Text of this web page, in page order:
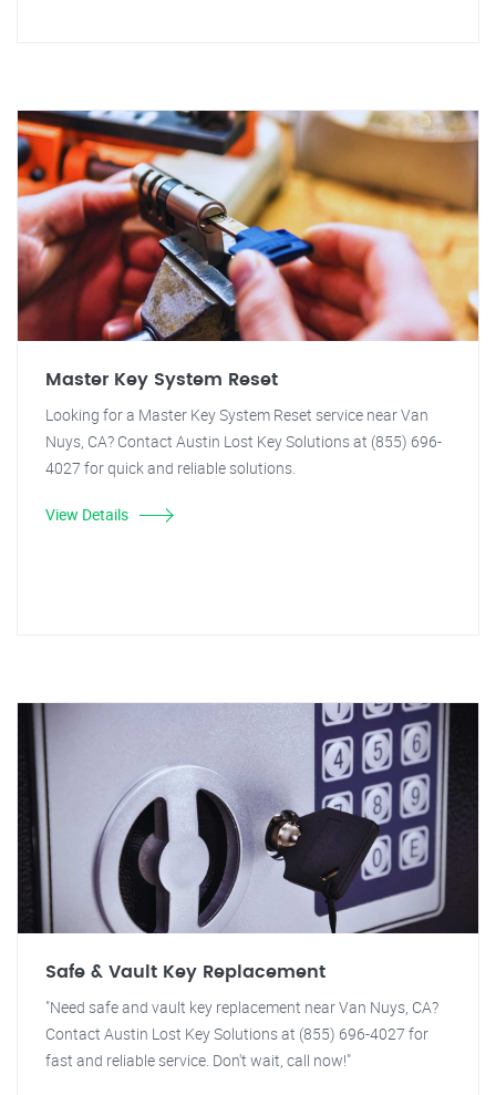
Master Key System Reset
Looking for a Master Key System Reset service near Van
Nuys, CA? Contact Austin Lost Key Solutions at (855) 696-
4027 for quick and reliable solutions.
View Details
Safe & Vault Key Replacement
"Need safe and vault key replacement near Van Nuys, CA?
Contact Austin Lost Key Solutions at (855) 696-4027 for
fast and reliable service. Don't wait, call now!"